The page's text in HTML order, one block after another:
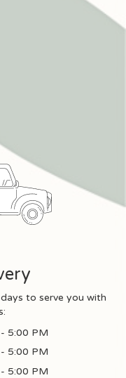
to serve you with
5:00 PM
5:00 PM
5:00 PM